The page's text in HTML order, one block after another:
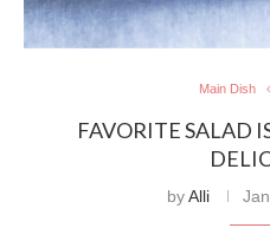
Main Dish
FAVORITE SALAD
byAlli